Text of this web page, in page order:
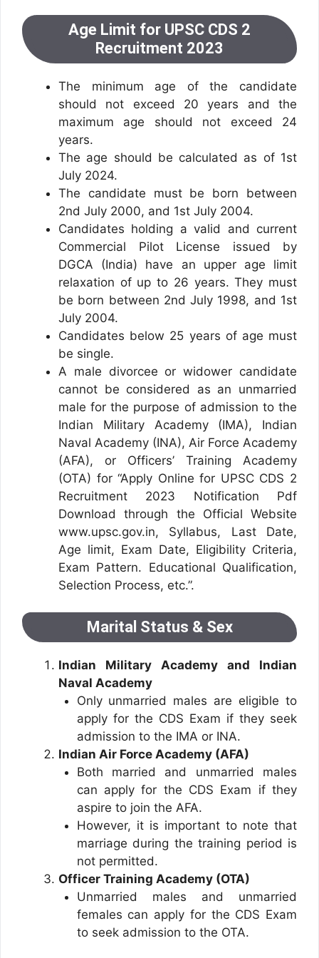
Age Limit for UPSC CDS 2
Recruitment 2023
The minimum age of the candidate
should not exceed 20 years and the
maximum age should not exceed 24
years.
The age should be calculated as of 1st
July 2024.
The candidate must be born between
2nd July 2000, and 1st July 2004.
Candidates holding a valid and current
Commercial Pilot License issued by
DGCA (India) have an upper age limit
relaxation of up to 26 years. They must
be born between 2nd July 1998, and 1st
July 2004.
Candidates below 25 years of age must
be single.
A male divorcee or widower candidate
cannot be considered as an unmarried
male for the purpose of admission to the
Indian Military Academy (IMA), Indian
Naval Academy (INA), Air Force Academy
(AFA), or Officers’ Training Academy
(OTA) for “Apply Online for UPSC CDS 2
Recruitment 2023 Notification Pdf
Download through the Official Website
www.upsc.gov.in, Syllabus, Last Date,
Age limit, Exam Date, Eligibility Criteria,
Exam Pattern. Educational Qualification,
Selection Process, etc.”.
Marital Status & Sex
Indian Military Academy and Indian
Naval Academy
Only unmarried males are eligible to
apply for the CDS Exam if they seek
admission to the IMA or INA.
Indian Air Force Academy (AFA)
Both married and unmarried males
can apply for the CDS Exam if they
aspire to join the AFA.
However, it is important to note that
marriage during the training period is
not permitted.
Officer Training Academy (OTA)
Unmarried males and unmarried
females can apply for the CDS Exam
to seek admission to the OTA.